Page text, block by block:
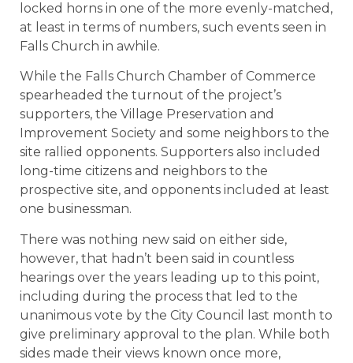
locked horns in one of the more evenly-matched,
at least in terms of numbers, such events seen in
Falls Church in awhile.
While the Falls Church Chamber of Commerce
spearheaded the turnout of the project’s
supporters, the Village Preservation and
Improvement Society and some neighbors to the
site rallied opponents. Supporters also included
long-time citizens and neighbors to the
prospective site, and opponents included at least
one businessman.
There was nothing new said on either side,
however, that hadn’t been said in countless
hearings over the years leading up to this point,
including during the process that led to the
unanimous vote by the City Council last month to
give preliminary approval to the plan. While both
sides made their views known once more,